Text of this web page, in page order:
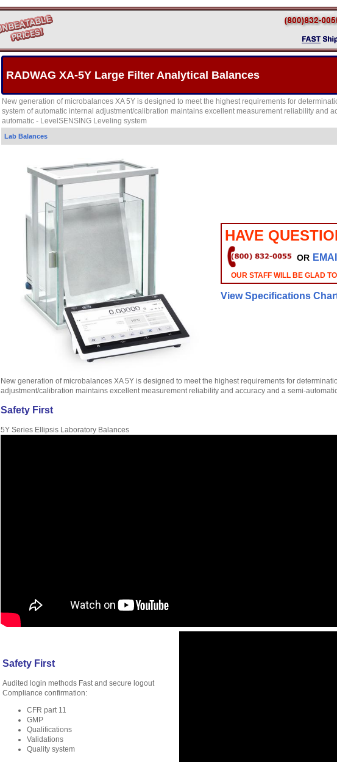
RADWAG XA-5Y Large Filter Analytical Balances
New generation of microbalances XA 5Y is designed to meet the highest requirements for
system of automatic internal adjustment/calibration maintains excellent measurement reliability and
automatic - LevelSENSING Leveling system
Lab Balances
HAVE
OR
OUR STAFF WILL BE GLAD
View Specifications
New generation of microbalances XA 5Y is designed to meet the highest requirements for
adjustment/calibration maintains excellent measurement reliability and accuracy and a semi-
Safety First
5Y Series Ellipsis Laboratory Balances
Safety First
Audited login methods Fast and secure logout
Compliance confirmation:
CFR part 11
GMP
Qualifications
Validations
Quality system